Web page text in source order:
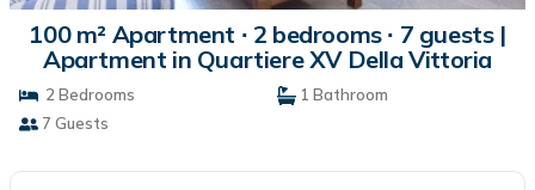
100 m² Apartment ∙ 2 bedrooms ∙ 7 guests |
Apartment in Quartiere XV Della Vittoria
2 Bedrooms
1 Bathroom
7 Guests